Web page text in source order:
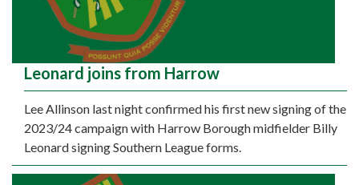
Leonard joins from Harrow
Lee Allinson last night confirmed his first new signing of the
2023/24 campaign with Harrow Borough midfielder Billy
Leonard signing Southern League forms.